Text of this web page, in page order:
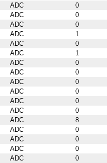
ADC
0
ADC
0
ADC
0
ADC
1
ADC
0
ADC
1
ADC
0
ADC
0
ADC
0
ADC
0
ADC
0
ADC
0
ADC
8
ADC
0
ADC
0
ADC
0
ADC
0